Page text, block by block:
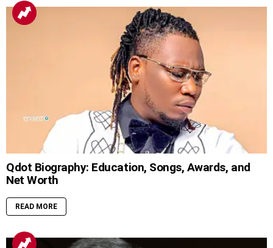
Qdot Biography: Education, Songs, Awards, and
Net Worth
READ MORE